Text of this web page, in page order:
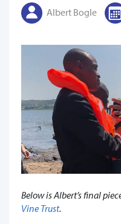
Albert Bogle
Below is Albert’s final
Vine Trust.